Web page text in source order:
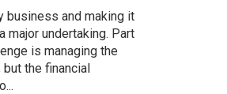
business and making it
major undertaking. Part
is managing the
but the financial